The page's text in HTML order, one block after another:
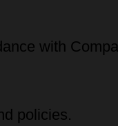
with
policies.